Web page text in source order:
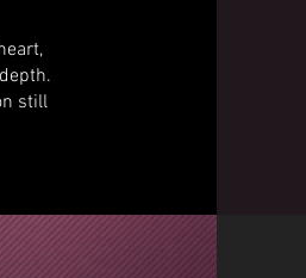
still